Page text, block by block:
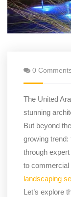
0
The United
stunning
But beyond
growing
through
to commercial
landscaping
Let’s explore